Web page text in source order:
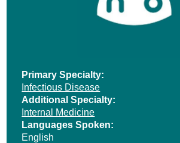
Primary Specialty:
Infectious Disease
Additional Specialty:
Internal Medicine
Languages Spoken:
English